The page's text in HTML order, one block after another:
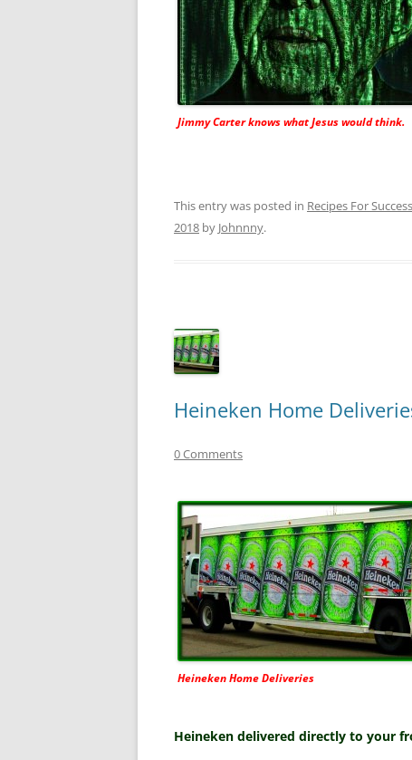
Jimmy Carter knows what Jesus would think.
This entry was posted in Recipes For Success
2018 by Johnnny.
Heineken Home
0 Comments
Heineken Home Deliveries
Heineken delivered directly to your